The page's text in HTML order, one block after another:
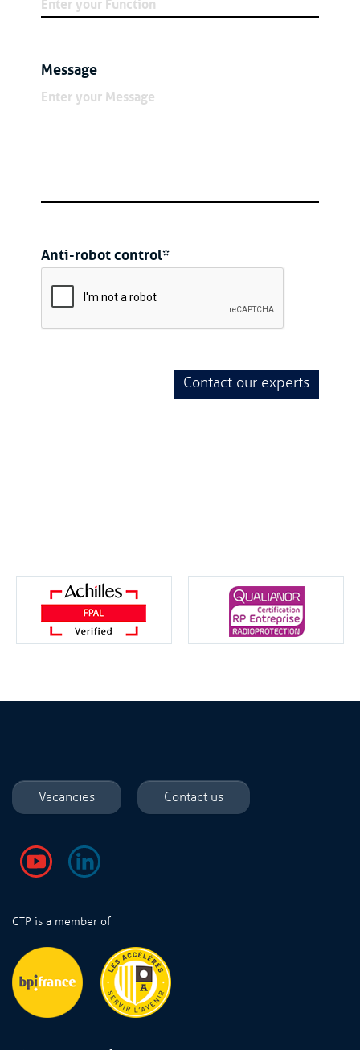
Message
Anti-robot control*
Contact our experts
Vacancies Contact us
CTP is a member of